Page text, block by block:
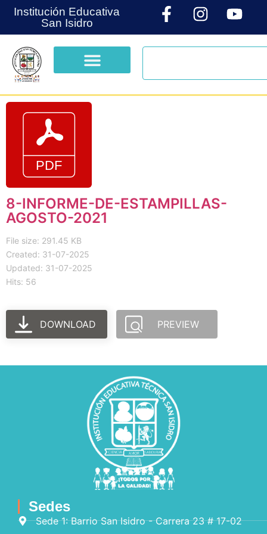
Institución Educativa
San Isidro
8-INFORME-DE-ESTAMPILLAS-
AGOSTO-2021
File size: 291.45 KB
Created: 31-07-2025
Updated: 31-07-2025
Hits: 56
DOWNLOAD PREVIEW
Sedes
Sede 1: Barrio San Isidro - Carrera 23 # 17-02